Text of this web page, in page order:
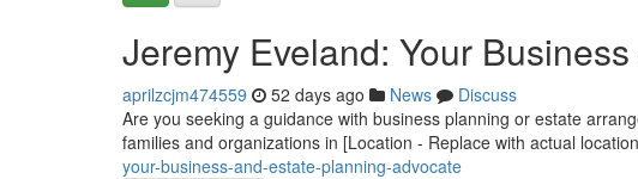
Jeremy Eveland: Your
aprilzcjm474559 52 days ago News
Discuss
Are you seeking a guidance with business planning or estate
families and organizations in [Location - Replace with actual
your-business-and-estate-planning-advocate